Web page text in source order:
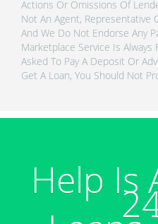
Actions Or Omissions Of
Not An Agent, Representative
And We Do Not Endorse Any
Marketplace Service Is Always
Asked To Pay A Deposit Or
Get A Loan, You Should Not
Help Is